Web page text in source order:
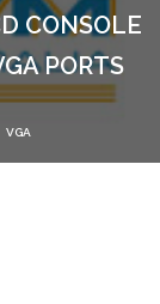
CONSOLE
PORTS
VGA